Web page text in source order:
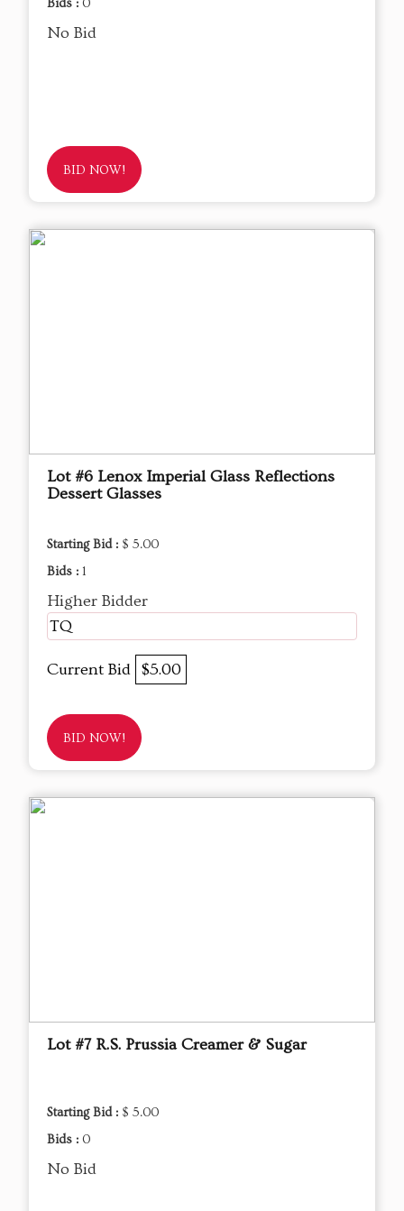
Bids : 0
No Bid
BID NOW!
Lot #6 Lenox Imperial Glass Reflections
Dessert Glasses
Starting Bid : $ 5.00
Bids : 1
Higher Bidder
TQ
Current Bid $5.00
BID NOW!
Lot #7 R.S. Prussia Creamer & Sugar
Starting Bid : $ 5.00
Bids : 0
No Bid